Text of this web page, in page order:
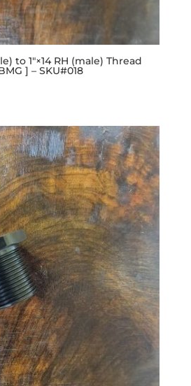
to 1″×14 RH (male) Thread
] – SKU#018